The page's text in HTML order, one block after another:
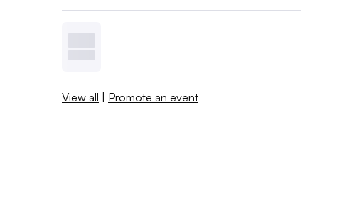
View all | Promote an event